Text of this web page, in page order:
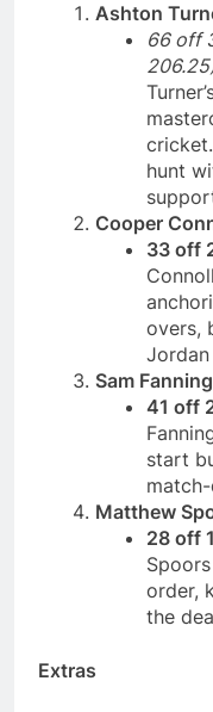
Ashton
66 off
hunt
Cooper
33 off
overs,
Jordan
Sam Fanning
41 off
start
Matthew
28 off
order,
the
Extras